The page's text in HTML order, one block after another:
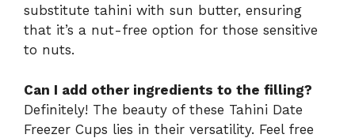
substitute tahini with sun butter, ensuring
that it’s a nut-free option for those sensitive
to nuts.
Can I add other ingredients to the filling?
Definitely! The beauty of these Tahini Date
Freezer Cups lies in their versatility. Feel free